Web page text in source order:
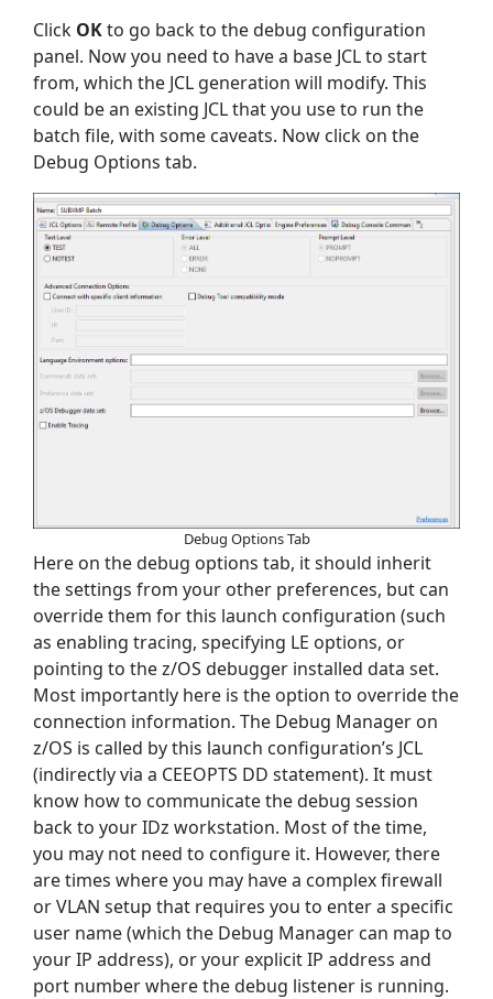
Click OKto go back to the debug configuration
panel. Now you need to have a base JCL to start
from, which the JCL generation will modify. This
could be an existing JCL that you use to run the
batch file, with some caveats. Now click on the
Debug Options tab.
Debug Options Tab
Here on the debug options tab, it should inherit
the settings from your other preferences, but can
override them for this launch configuration (such
as enabling tracing, specifying LE options, or
pointing to the z/OS debugger installed data set.
Most importantly here is the option to override the
connection information. The Debug Manager on
z/OS is called by this launch configuration’s JCL
(indirectly via a CEEOPTS DD statement). It must
know how to communicate the debug session
back to your IDz workstation. Most of the time,
you may not need to configure it. However, there
are times where you may have a complex firewall
or VLAN setup that requires you to enter a specific
user name (which the Debug Manager can map to
your IP address), or your explicit IP address and
port number where the debug listener is running.